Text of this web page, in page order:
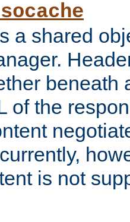
a shared
beneath
of the
is not